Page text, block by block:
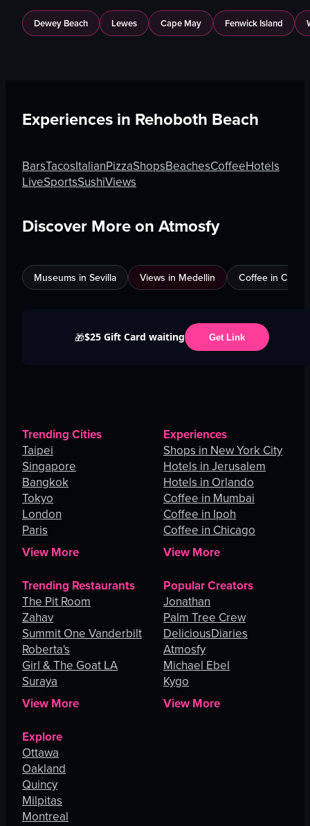
Dewey Beach Lewes Cape May Fenwick Island
Experiences in Rehoboth Beach
BarsTacosItalianPizzaShopsBeachesCoffeeHotels
LiveSportsSushiViews
Discover More on Atmosfy
Museums in Sevilla Views in Medellin Coffee in
🎁$25 Gift Card waiting Get Link
Trending Cities
Taipei
Singapore
Bangkok
Tokyo
London
Paris
View More
Experiences
Shops in New York City
Hotels in Jerusalem
Hotels in Orlando
Coffee in Mumbai
Coffee in Ipoh
Coffee in Chicago
View More
Trending Restaurants
The Pit Room
Zahav
Summit One Vanderbilt
Roberta's
Girl & The Goat LA
Suraya
View More
Popular Creators
Jonathan
Palm Tree Crew
DeliciousDiaries
Atmosfy
Michael Ebel
Kygo
View More
Explore
Ottawa
Oakland
Quincy
Milpitas
Montreal